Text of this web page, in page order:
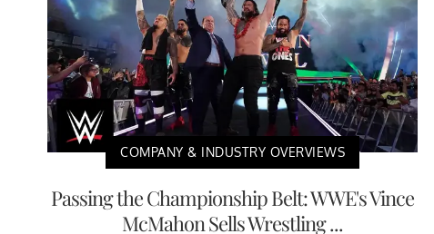
COMPANY & INDUSTRY OVERVIEWS
Passing the Championship Belt: WWE's Vince
McMahon Sells Wrestling ...